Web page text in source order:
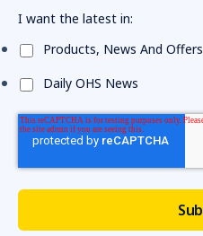
I want the latest in:
Products, News And Offers
Daily OHS News